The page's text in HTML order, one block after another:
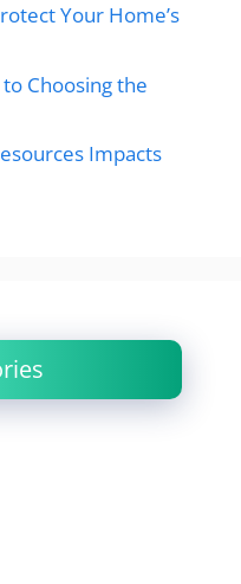
Your Home’s
Choosing the
Impacts